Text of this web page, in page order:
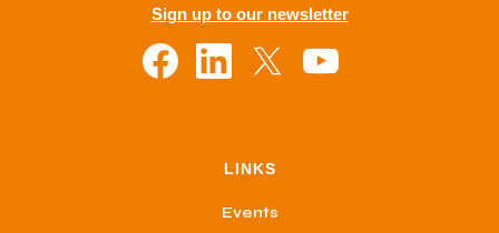
Sign up to our newsletter
LINKS
Events